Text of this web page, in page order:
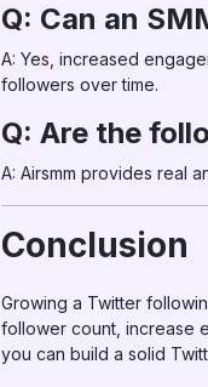
Q: Can an
A: Yes, increased
followers over time.
Q: Are the
A: Airsmm provides real
Conclusion
Growing a Twitter
follower count, increase
you can build a solid